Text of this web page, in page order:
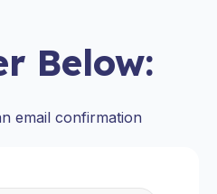
Below:
email confirmation